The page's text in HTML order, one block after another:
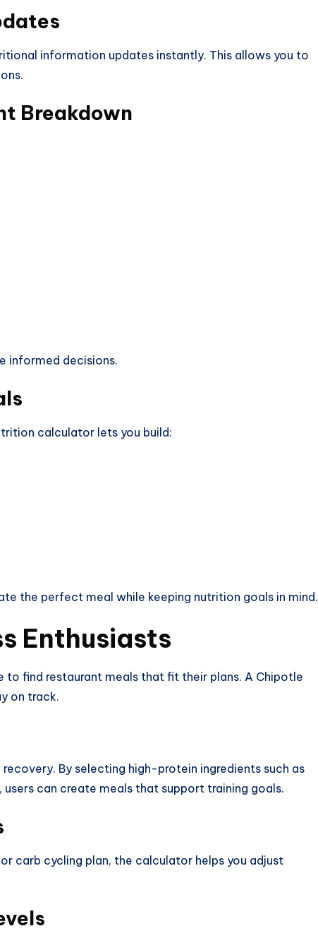
information updates instantly. This allows you to
Breakdown
informed decisions.
calculator lets you build:
the perfect meal while keeping nutrition goals in mind.
Enthusiasts
find restaurant meals that fit their plans. A Chipotle
on track.
By selecting high-protein ingredients such as
can create meals that support training goals.
carb cycling plan, the calculator helps you adjust